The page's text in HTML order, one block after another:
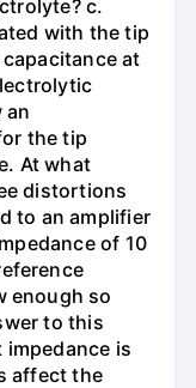
c.
with the tip
at
an
the tip
At what
distortions
to an amplifier
of 10
enough so
to this
is
affect the